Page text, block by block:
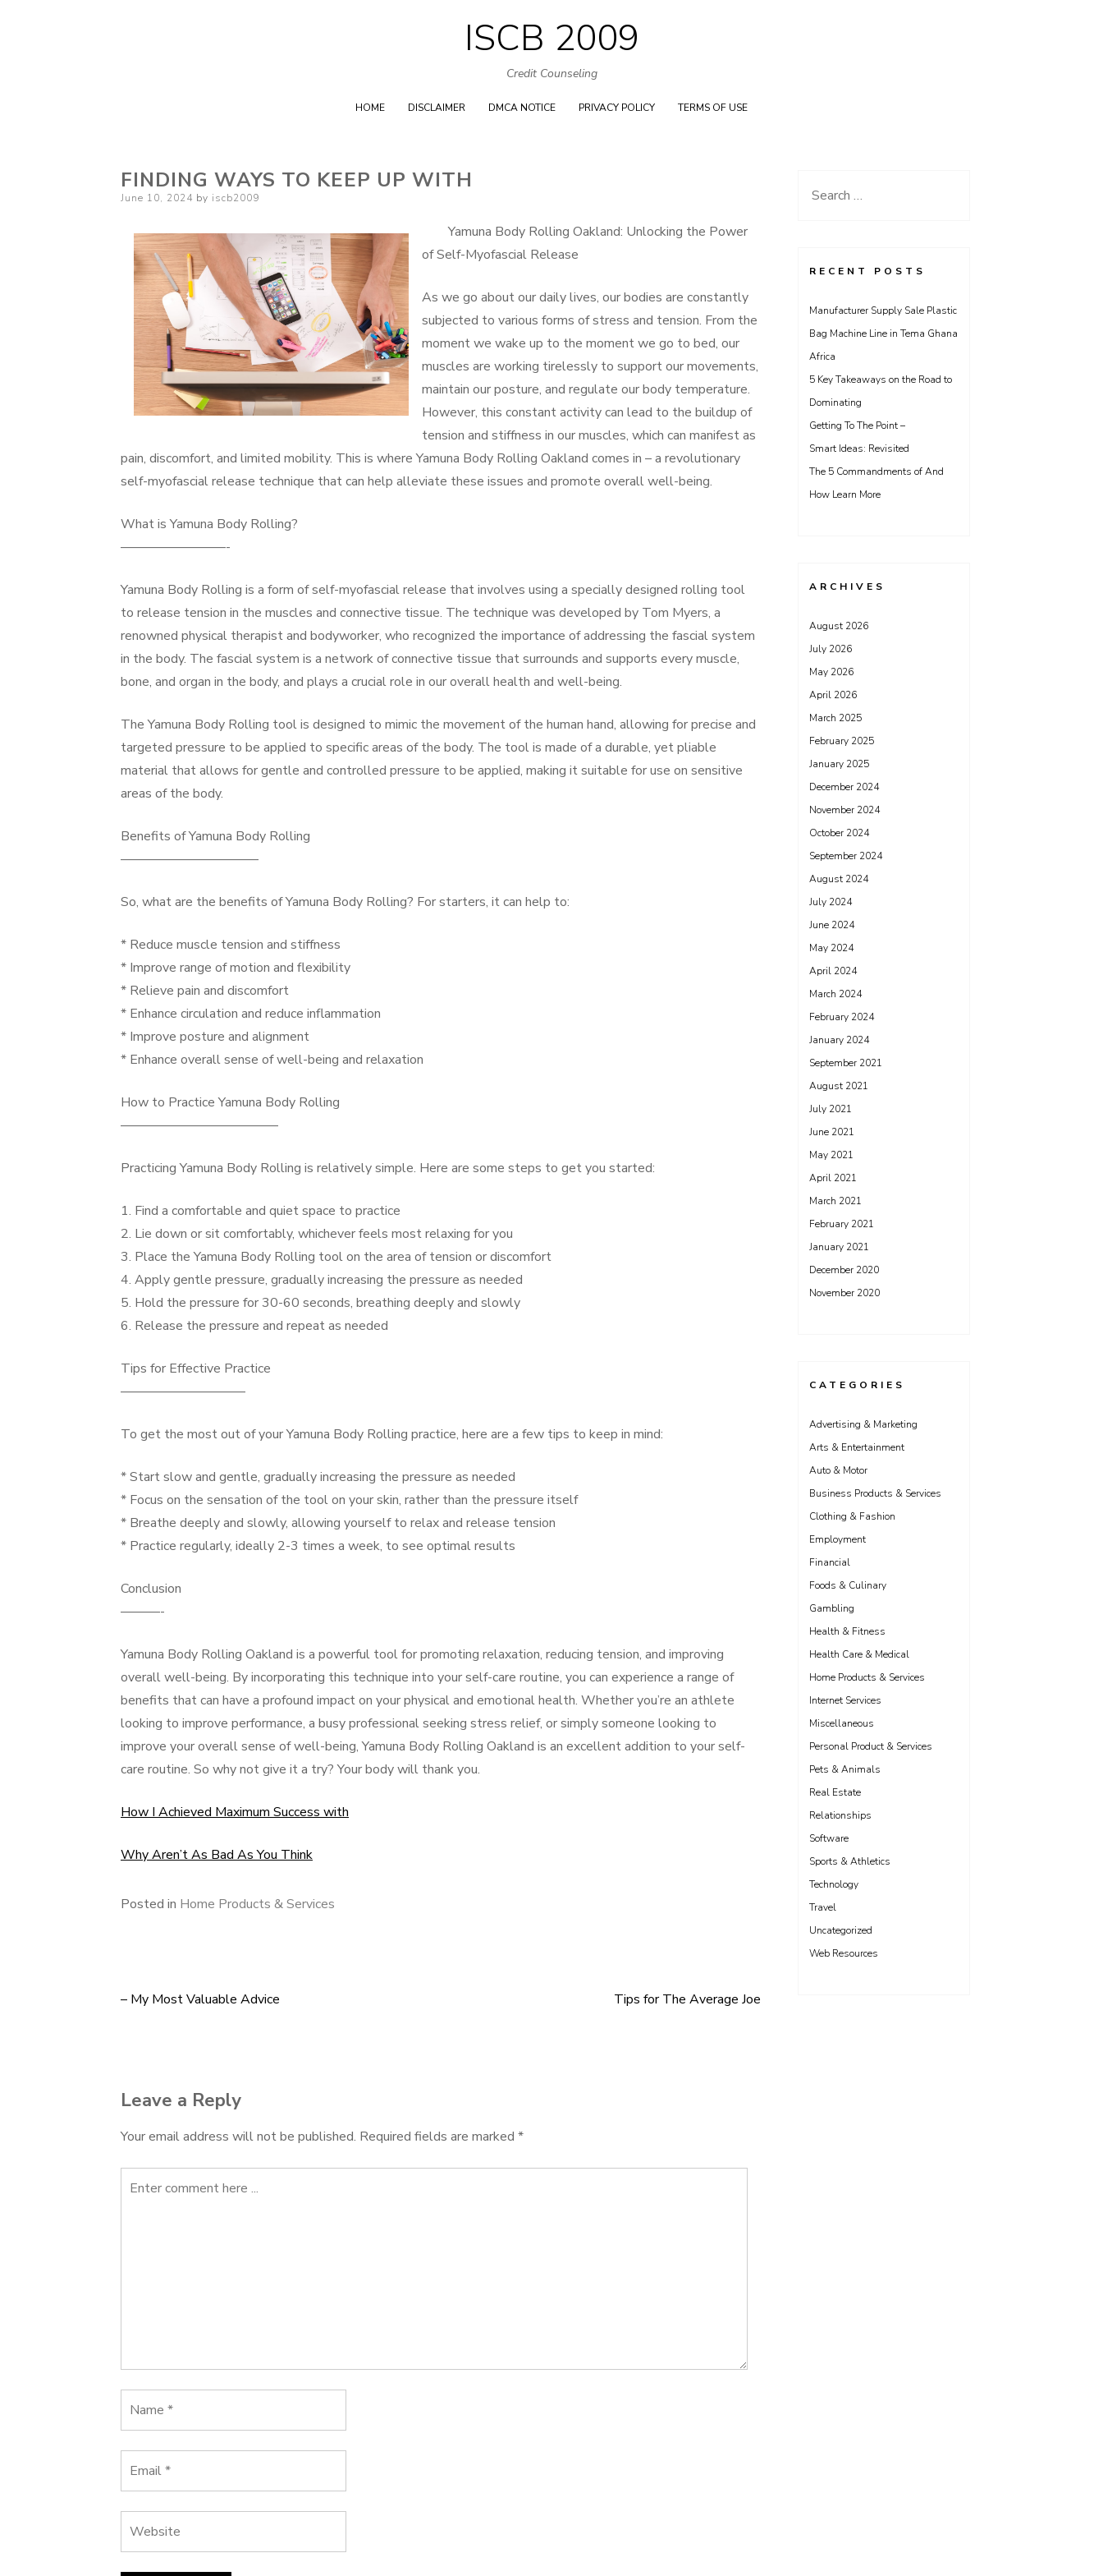
Skip
to
content
ISCB 2009
Credit Counseling
HOME DISCLAIMER DMCA NOTICE PRIVACY POLICY TERMS OF USE
FINDING WAYS TO KEEP UP WITH
Posted
June 10, 2024 by iscb2009
Yamuna Body Rolling Oakland: Unlocking the Power
of Self-Myofascial Release
As we go about our daily lives, our bodies are constantly
subjected to various forms of stress and tension. From the
moment we wake up to the moment we go to bed, our
muscles are working tirelessly to support our movements,
maintain our posture, and regulate our body temperature.
However, this constant activity can lead to the buildup of
tension and stiffness in our muscles, which can manifest as
pain, discomfort, and limited mobility. This is where Yamuna Body Rolling Oakland comes in – a revolutionary
self-myofascial release technique that can help alleviate these issues and promote overall well-being.
What is Yamuna Body Rolling?
————————-
Yamuna Body Rolling is a form of self-myofascial release that involves using a specially designed rolling tool
to release tension in the muscles and connective tissue. The technique was developed by Tom Myers, a
renowned physical therapist and bodyworker, who recognized the importance of addressing the fascial system
in the body. The fascial system is a network of connective tissue that surrounds and supports every muscle,
bone, and organ in the body, and plays a crucial role in our overall health and well-being.
The Yamuna Body Rolling tool is designed to mimic the movement of the human hand, allowing for precise and
targeted pressure to be applied to specific areas of the body. The tool is made of a durable, yet pliable
material that allows for gentle and controlled pressure to be applied, making it suitable for use on sensitive
areas of the body.
Benefits of Yamuna Body Rolling
——————————–
So, what are the benefits of Yamuna Body Rolling? For starters, it can help to:
* Reduce muscle tension and stiffness
* Improve range of motion and flexibility
* Relieve pain and discomfort
* Enhance circulation and reduce inflammation
* Improve posture and alignment
* Enhance overall sense of well-being and relaxation
How to Practice Yamuna Body Rolling
————————————
Practicing Yamuna Body Rolling is relatively simple. Here are some steps to get you started:
1. Find a comfortable and quiet space to practice
2. Lie down or sit comfortably, whichever feels most relaxing for you
3. Place the Yamuna Body Rolling tool on the area of tension or discomfort
4. Apply gentle pressure, gradually increasing the pressure as needed
5. Hold the pressure for 30-60 seconds, breathing deeply and slowly
6. Release the pressure and repeat as needed
Tips for Effective Practice
—————————–
To get the most out of your Yamuna Body Rolling practice, here are a few tips to keep in mind:
* Start slow and gentle, gradually increasing the pressure as needed
* Focus on the sensation of the tool on your skin, rather than the pressure itself
* Breathe deeply and slowly, allowing yourself to relax and release tension
* Practice regularly, ideally 2-3 times a week, to see optimal results
Conclusion
———-
Yamuna Body Rolling Oakland is a powerful tool for promoting relaxation, reducing tension, and improving
overall well-being. By incorporating this technique into your self-care routine, you can experience a range of
benefits that can have a profound impact on your physical and emotional health. Whether you’re an athlete
looking to improve performance, a busy professional seeking stress relief, or simply someone looking to
improve your overall sense of well-being, Yamuna Body Rolling Oakland is an excellent addition to your self-
care routine. So why not give it a try? Your body will thank you.
How I Achieved Maximum Success with
Why Aren’t As Bad As You Think
Posted in Home Products & Services
Post
– My Most Valuable Advice Tips for The Average Joe
Leave a Reply
Your email address will not be published. Required fields are marked *
Search
RECENT POSTS
Manufacturer Supply Sale Plastic
Bag Machine Line in Tema Ghana
Africa
5 Key Takeaways on the Road to
Dominating
Getting To The Point –
Smart Ideas: Revisited
The 5 Commandments of And
How Learn More
ARCHIVES
August 2026
July 2026
May 2026
April 2026
March 2025
February 2025
January 2025
December 2024
November 2024
October 2024
September 2024
August 2024
July 2024
June 2024
May 2024
April 2024
March 2024
February 2024
January 2024
September 2021
August 2021
July 2021
June 2021
May 2021
April 2021
March 2021
February 2021
January 2021
December 2020
November 2020
CATEGORIES
Advertising & Marketing
Arts & Entertainment
Auto & Motor
Business Products & Services
Clothing & Fashion
Employment
Financial
Foods & Culinary
Gambling
Health & Fitness
Health Care & Medical
Home Products & Services
Internet Services
Miscellaneous
Personal Product & Services
Pets & Animals
Real Estate
Relationships
Software
Sports & Athletics
Technology
Travel
Uncategorized
Web Resources